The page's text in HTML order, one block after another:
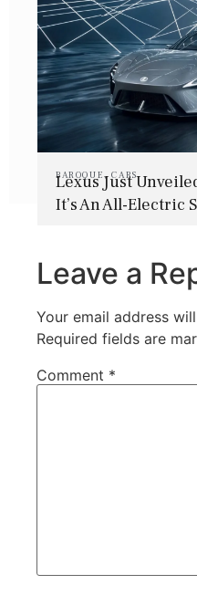
BAROQUE,CARS
Lexus Just
It’s An All-Electric
Leave a
Your email address
Required fields are
Comment *